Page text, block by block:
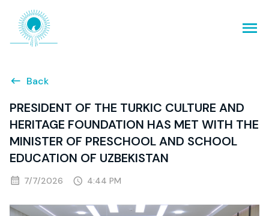
Back
PRESIDENT OF THE TURKIC CULTURE AND
HERITAGE FOUNDATION HAS MET WITH THE
MINISTER OF PRESCHOOL AND SCHOOL
EDUCATION OF UZBEKISTAN
7/7/2026 4:44 PM